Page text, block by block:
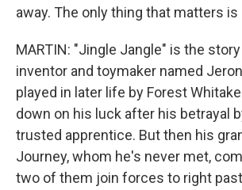
away. The only thing that matters is
MARTIN: "Jingle Jangle" is the
inventor and toymaker named
played in later life by Forest
down on his luck after his betrayal
trusted apprentice. But then his
Journey, whom he's never met,
two of them join forces to right